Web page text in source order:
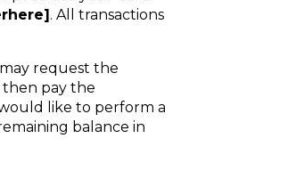
. All transactions
request the
then pay the
like to perform a
balance in